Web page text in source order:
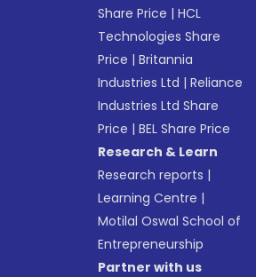
Share Price |HCL
Technologies Share
Price |Britannia
Industries Ltd |Reliance
Industries Ltd Share
Price |BEL Share Price
Research & Learn
Research reports |
Learning Centre |
Motilal Oswal School of
Entrepreneurship
Partner with us